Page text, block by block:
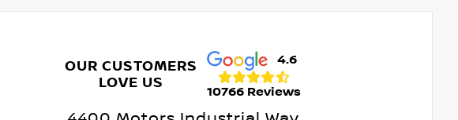
OUR CUSTOMERS
LOVE US
4.6
10766 Reviews